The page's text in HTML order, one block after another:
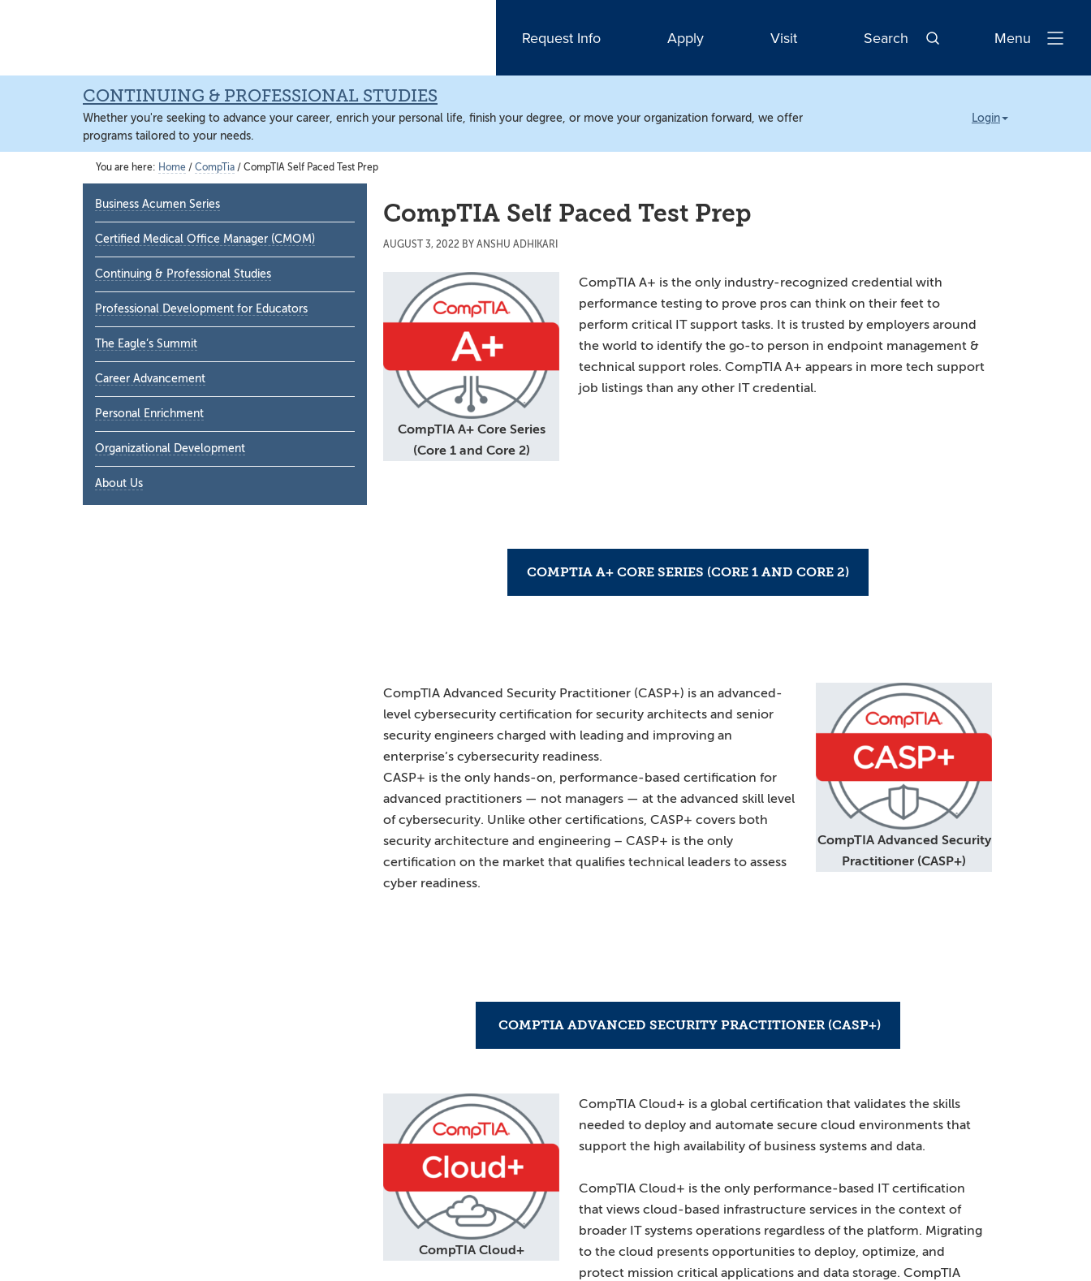
content
sidebar
content
Request Info Apply Visit Search
Open
Menu
CONTINUING & PROFESSIONAL STUDIES
Whether you're seeking to advance your career, enrich your personal life, finish your degree, or move your organization forward, we offer
programs tailored to your needs.
Login
You are here: Home / CompTia / CompTIA Self Paced Test Prep
CompTIA Self Paced Test Prep
AUGUST 3, 2022 BY ANSHU ADHIKARI
CompTIA A+ Core Series
(Core 1 and Core 2)
CompTIA A+ is the only industry-recognized credential with
performance testing to prove pros can think on their feet to
perform critical IT support tasks. It is trusted by employers around
the world to identify the go-to person in endpoint management &
technical support roles. CompTIA A+ appears in more tech support
job listings than any other IT credential.
COMPTIA A+ CORE SERIES (CORE 1 AND CORE 2)
CompTIA Advanced Security
Practitioner (CASP+)
CompTIA Advanced Security Practitioner (CASP+) is an advanced-
level cybersecurity certification for security architects and senior
security engineers charged with leading and improving an
enterprise’s cybersecurity readiness.
CASP+ is the only hands-on, performance-based certification for
advanced practitioners — not managers — at the advanced skill level
of cybersecurity. Unlike other certifications, CASP+ covers both
security architecture and engineering – CASP+ is the only
certification on the market that qualifies technical leaders to assess
cyber readiness.
COMPTIA ADVANCED SECURITY PRACTITIONER (CASP+)
CompTIA Cloud+
CompTIA Cloud+ is a global certification that validates the skills
needed to deploy and automate secure cloud environments that
support the high availability of business systems and data.
CompTIA Cloud+ is the only performance-based IT certification
that views cloud-based infrastructure services in the context of
broader IT systems operations regardless of the platform. Migrating
to the cloud presents opportunities to deploy, optimize, and
protect mission critical applications and data storage. CompTIA
Primary
Sidebar
Business Acumen Series
Certified Medical Office Manager (CMOM)
Continuing & Professional Studies
Professional Development for Educators
The Eagle’s Summit
Career Advancement
Personal Enrichment
Organizational Development
About Us